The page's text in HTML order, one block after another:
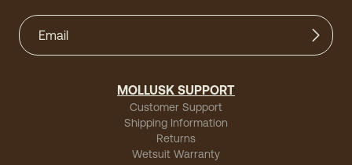
MOLLUSK SUPPORT
Customer Support
Shipping Information
Returns
Wetsuit Warranty